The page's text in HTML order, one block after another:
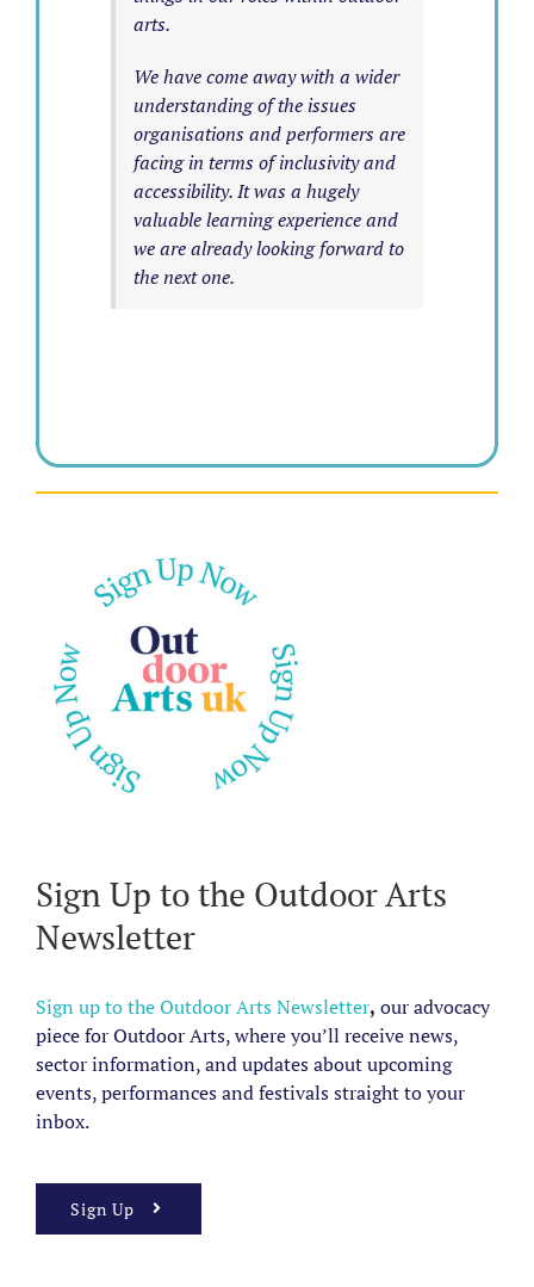
arts.
We have come away with a wider
understanding of the issues
organisations and performers are
facing in terms of inclusivity and
accessibility. It was a hugely
valuable learning experience and
we are already looking forward to
the next one.
Sign Up to the Outdoor Arts
Newsletter
Sign up to the Outdoor Arts Newsletter, our advocacy
piece for Outdoor Arts, where you’ll receive news,
sector information, and updates about upcoming
events, performances and festivals straight to your
inbox.
Sign Up